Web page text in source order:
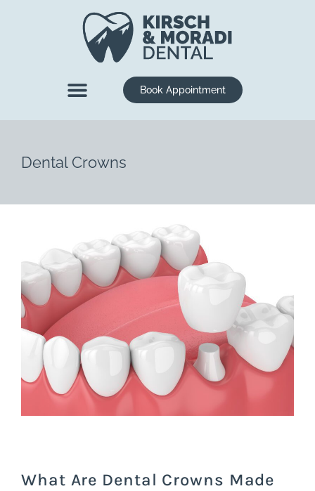
Book Appointment
Dental Crowns
What Are Dental Crowns Made